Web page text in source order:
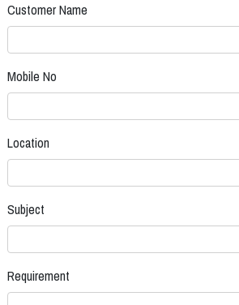
Customer Name
Mobile No
Location
Subject
Requirement